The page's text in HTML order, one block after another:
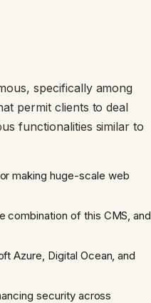
specifically among
permit clients to deal
functionalities similar to
making huge-scale web
combination of this CMS, and
Azure, Digital Ocean, and
security across